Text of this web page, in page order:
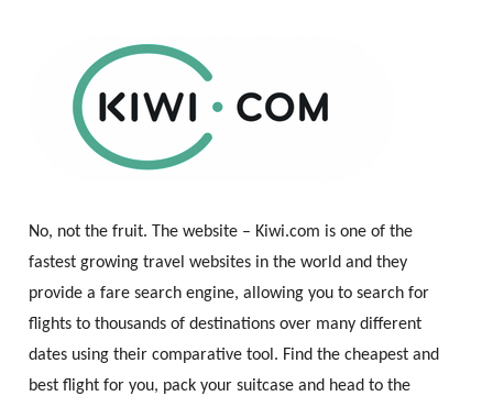
No, not the fruit. The website – Kiwi.com is one of the
fastest growing travel websites in the world and they
provide a fare search engine, allowing you to search for
flights to thousands of destinations over many different
dates using their comparative tool. Find the cheapest and
best flight for you, pack your suitcase and head to the